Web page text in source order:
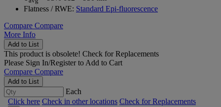
Flatness / RWE: Standard Epi-fluorescence
Compare Compare
More Info
Add to List
This product is obsolete! Check for Replacements
Please Sign In/Registerto Add to Cart
Compare Compare
Add to List
Each
Click here Check in other locations Check for Replacements